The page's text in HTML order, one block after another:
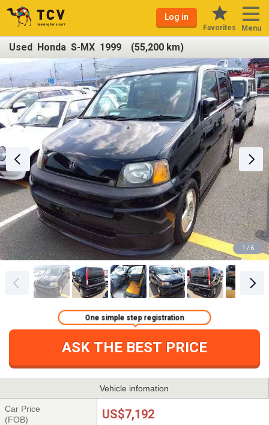
Log in
Favorites Menu
Used Honda S-MX 1999 (55,200 km)
1 / 6
ASK THE BEST PRICE
One simple step registration
Vehicle infomation
Car Price
(FOB)
US$7,192